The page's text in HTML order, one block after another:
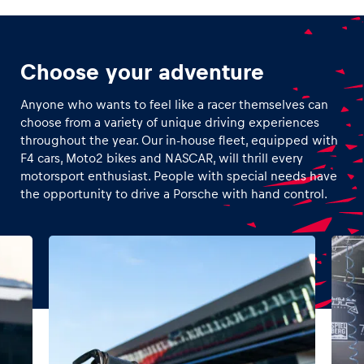
Choose your adventure
Anyone who wants to feel like a racer themselves can
choose from a variety of unique driving experiences
throughout the year. Our in-house fleet, equipped with
F4 cars, Moto2 bikes and NASCAR, will thrill every
motorsport enthusiast. People with special needs have
the opportunity to drive a Porsche with hand control.